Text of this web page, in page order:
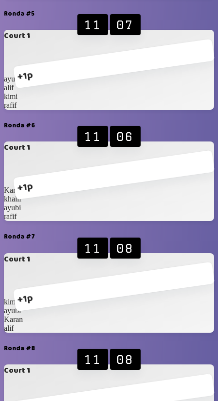
Ronda #5
Court 1
+1p
11 07
ayubi
alif
kimi
rafif
Ronda #6
Court 1
+1p
11 06
Karan
khalif
ayubi
rafif
Ronda #7
Court 1
+1p
11 08
kimi
ayubi
Karan
alif
Ronda #8
Court 1
11 08